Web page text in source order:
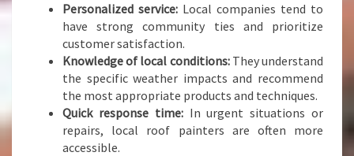
Personalized service: Local companies tend to
have strong community ties and prioritize
customer satisfaction.
Knowledge of local conditions:They understand
the specific weather impacts and recommend
the most appropriate products and techniques.
Quick response time:In urgent situations or
repairs, local roof painters are often more
accessible.